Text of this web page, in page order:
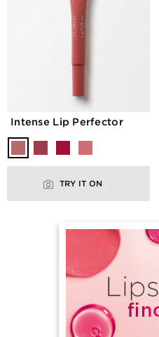
Intense Lip Perfector
TRY IT ON